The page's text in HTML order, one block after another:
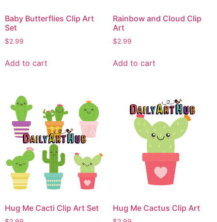
Baby Butterflies Clip Art
Set
$2.99
Add to cart
Rainbow and Cloud Clip
Art
$2.99
Add to cart
Hug Me Cacti Clip Art Set Hug Me Cactus Clip Art